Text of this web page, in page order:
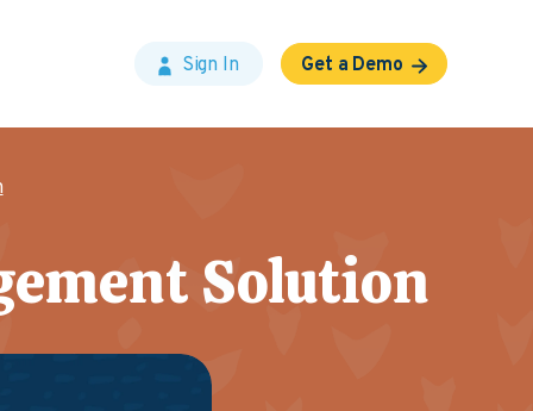
Sign In Get a Demo
Solution